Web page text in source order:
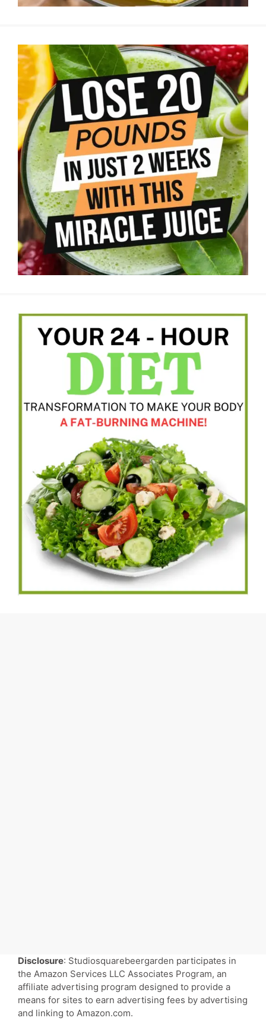
Disclosure: Studiosquarebeergarden participates in
the Amazon Services LLC Associates Program, an
affiliate advertising program designed to provide a
means for sites to earn advertising fees by advertising
and linking to Amazon.com.